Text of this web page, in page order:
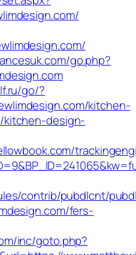
go.php?
go/?
kitchen-
kitchen-design-
contrib/pubdlcnt/
fers-
inc/goto.php?